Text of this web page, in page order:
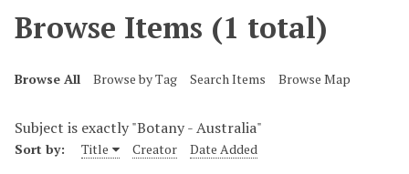
Browse Items (1 total)
Browse All Browse by Tag Search Items Browse Map
Subject is exactly "Botany - Australia"
Sort by: Title Creator Date Added